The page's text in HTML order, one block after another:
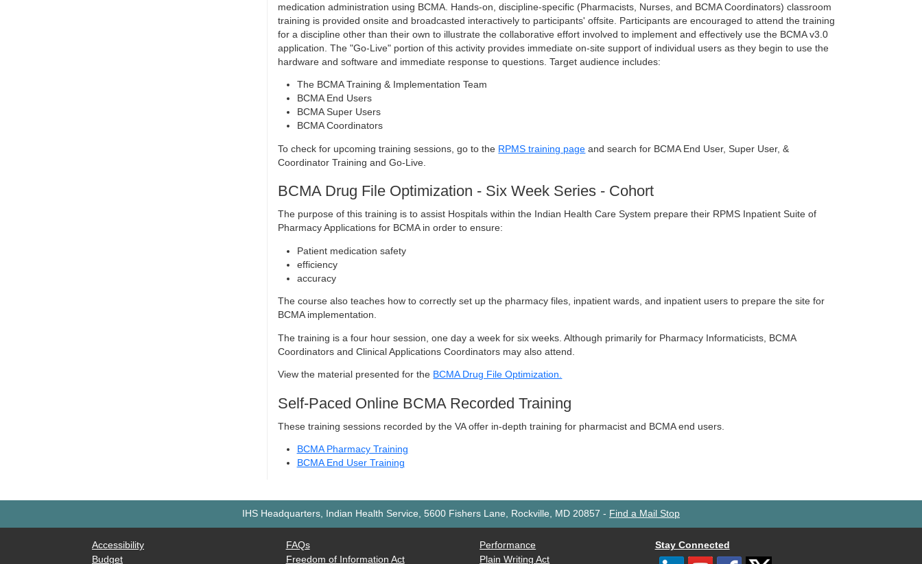
medication administration using BCMA. Hands-on, discipline-specific (Pharmacists, Nurses, and BCMA Coordinators) classroom
training is provided onsite and broadcasted interactively to participants' offsite. Participants are encouraged to attend the training
for a discipline other than their own to illustrate the collaborative effort involved to implement and effectively use the BCMA v3.0
application. The "Go-Live" portion of this activity provides immediate on-site support of individual users as they begin to use the
hardware and software and immediate response to questions. Target audience includes:
The BCMA Training & Implementation Team
BCMA End Users
BCMA Super Users
BCMA Coordinators
To check for upcoming training sessions, go to the RPMS training page and search for BCMA End User, Super User, &
Coordinator Training and Go-Live.
BCMA Drug File Optimization - Six Week Series - Cohort
The purpose of this training is to assist Hospitals within the Indian Health Care System prepare their RPMS Inpatient Suite of
Pharmacy Applications for BCMA in order to ensure:
Patient medication safety
efficiency
accuracy
The course also teaches how to correctly set up the pharmacy files, inpatient wards, and inpatient users to prepare the site for
BCMA implementation.
The training is a four hour session, one day a week for six weeks. Although primarily for Pharmacy Informaticists, BCMA
Coordinators and Clinical Applications Coordinators may also attend.
View the material presented for the BCMA Drug File Optimization.
Self-Paced Online BCMA Recorded Training
These training sessions recorded by the VA offer in-depth training for pharmacist and BCMA end users.
BCMA Pharmacy Training
BCMA End User Training
IHS Headquarters, Indian Health Service, 5600 Fishers Lane, Rockville, MD 20857 - Find a Mail Stop
Accessibility
Budget
FAQs
Freedom of Information Act
Performance
Plain Writing Act
Stay Connected